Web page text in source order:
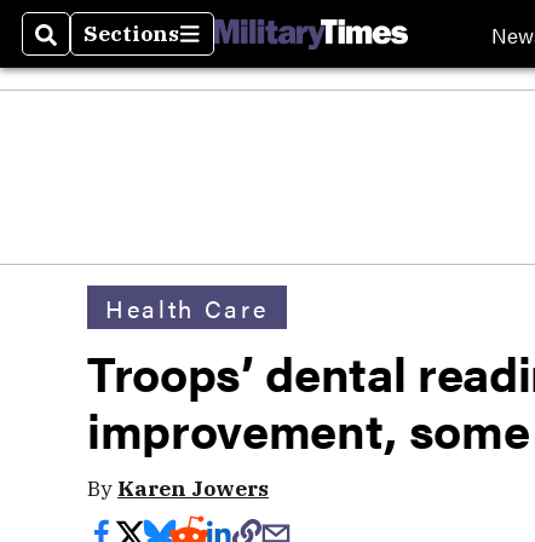
SearchSections
Sections
Health Care
Troops’ dental
improvement,
By Karen Jowers